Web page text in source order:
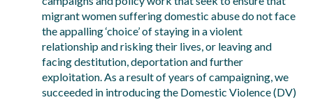
migrant women suffering domestic abuse do not face
the appalling ‘choice’ of staying in a violent
relationship and risking their lives, or leaving and
facing destitution, deportation and further
exploitation. As a result of years of campaigning, we
succeeded in introducing the Domestic Violence (DV)